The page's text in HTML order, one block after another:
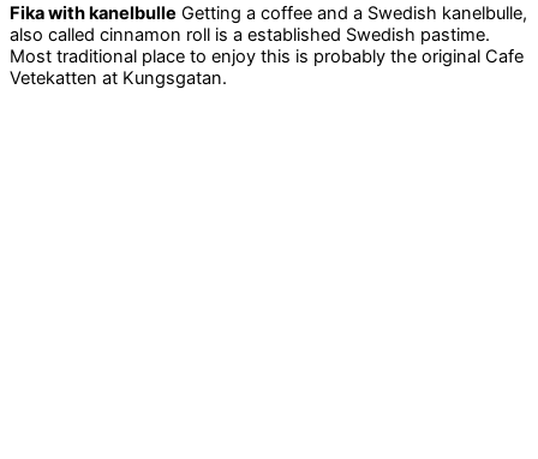
Fika with kanelbulle Getting a coffee and a Swedish kanelbulle,
also called cinnamon roll is a established Swedish pastime.
Most traditional place to enjoy this is probably the original Cafe
Vetekatten at Kungsgatan.